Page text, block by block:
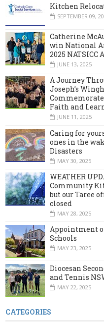
Kitchen
SEPTEMBER 09,
Catherine
win National
2025 NATSICC
JUNE 13, 2025
A Journey
Joseph’s
Faith and
JUNE 11, 2025
Caring for
ones in the
Disasters
MAY 30, 2025
WEATHER
Community
but our Taree
closed
MAY 28, 2025
Appointment
Schools
MAY 23, 2025
Diocesan
and Tennis
MAY 22, 2025
CATEGORIES